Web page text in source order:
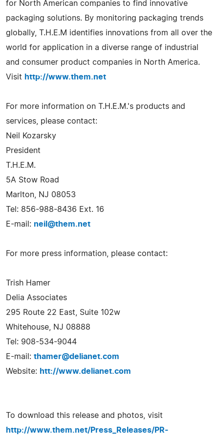
for North American companies to find innovative
packaging solutions. By monitoring packaging trends
globally, T.H.E.M identifies innovations from all over the
world for application in a diverse range of industrial
and consumer product companies in North America.
Visit http://www.them.net
For more information on T.H.E.M.'s products and
services, please contact:
Neil Kozarsky
President
T.H.E.M.
5A Stow Road
Marlton, NJ 08053
Tel: 856-988-8436 Ext. 16
E-mail: neil@them.net
For more press information, please contact:
Trish Hamer
Delia Associates
295 Route 22 East, Suite 102w
Whitehouse, NJ 08888
Tel: 908-534-9044
E-mail: thamer@delianet.com
Website: htt://www.delianet.com
To download this release and photos, visit
http://www.them.net/Press_Releases/PR-